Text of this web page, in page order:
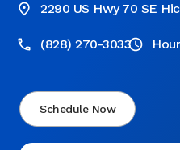
2290 US Hwy 70 SE
(828) 270-3033
Schedule Now